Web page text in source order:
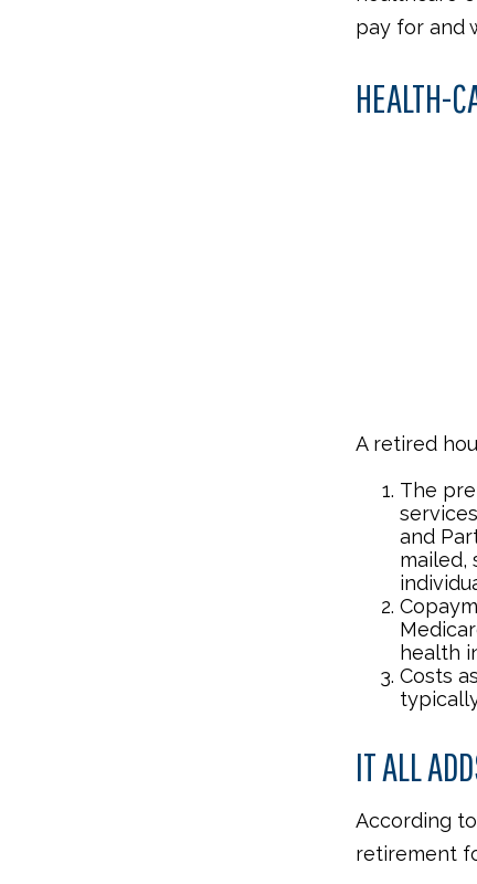
pay for and
HEALTH-
A retired
The
and
mailed,
health
Costs
IT ALL
According
retirement